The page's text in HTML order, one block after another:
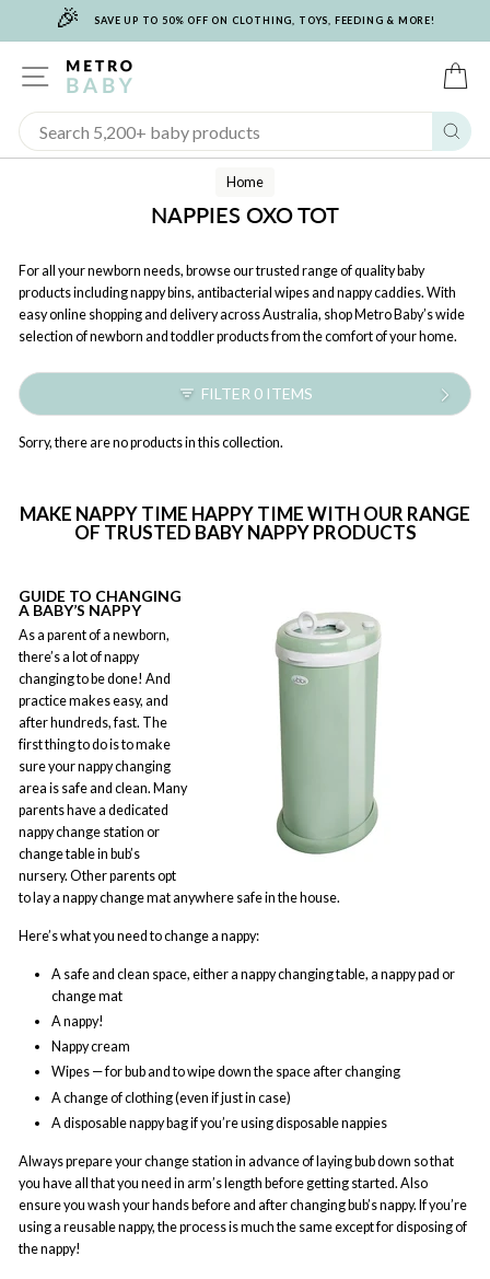
🎉 SAVE UP TO 50% OFF ON CLOTHING, TOYS, FEEDING & MORE!
SITE NAVIGATION
Home
NAPPIES OXO TOT
For all your newborn needs, browse our trusted range of quality baby
products including nappy bins, antibacterial wipes and nappy caddies. With
easy online shopping and delivery across Australia, shop Metro Baby’s wide
selection of newborn and toddler products from the comfort of your home.
FILTER 0 ITEMS
Sorry, there are no products in this collection.
MAKE NAPPY TIME HAPPY TIME WITH OUR RANGE
OF TRUSTED BABY NAPPY PRODUCTS
GUIDE TO CHANGING
A BABY’S NAPPY
As a parent of a newborn,
there’s a lot of nappy
changing to be done! And
practice makes easy, and
after hundreds, fast. The
first thing to do is to make
sure your nappy changing
area is safe and clean. Many
parents have a dedicated
nappy change station or
change table in bub’s
nursery. Other parents opt
to lay a nappy change mat anywhere safe in the house.
Here’s what you need to change a nappy:
A safe and clean space, either a nappy changing table, a nappy pad or
change mat
A nappy!
Nappy cream
Wipes — for bub and to wipe down the space after changing
A change of clothing (even if just in case)
A disposable nappy bag if you’re using disposable nappies
Always prepare your change station in advance of laying bub down so that
you have all that you need in arm’s length before getting started. Also
ensure you wash your hands before and after changing bub’s nappy. If you’re
using a reusable nappy, the process is much the same except for disposing of
the nappy!